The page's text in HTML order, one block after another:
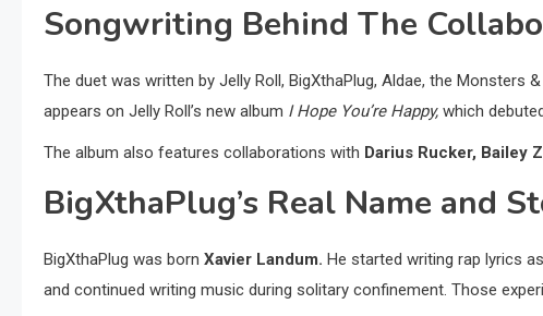
Songwriting Behind The
The duet was written by Jelly Roll, BigXthaPlug, Aldae, the Monsters
appears on Jelly Roll’s new album I Hope You’re Happy, which
The album also features collaborations with Darius Rucker, Bailey
BigXthaPlug’s Real Name and
BigXthaPlug was born Xavier Landum. He started writing rap lyrics
and continued writing music during solitary confinement. Those